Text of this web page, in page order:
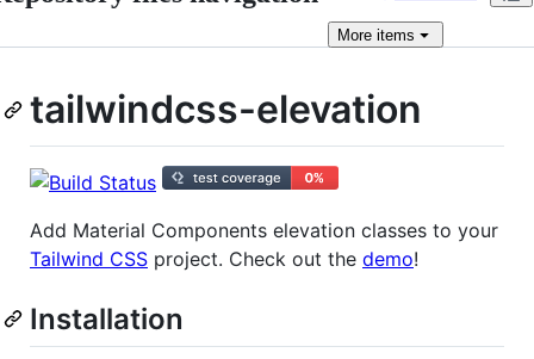
More items
tailwindcss-elevation
Add Material Components elevation classes to your
Tailwind CSS project. Check out the demo!
Installation